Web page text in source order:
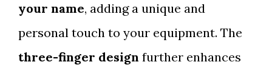
your name, adding a unique and
personal touch to your equipment. The
three-finger design further enhances